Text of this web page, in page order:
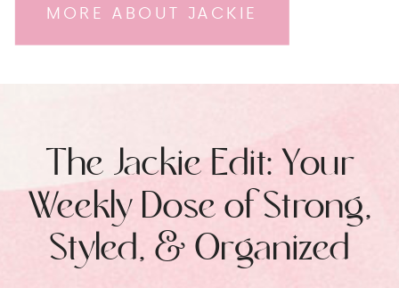
MORE ABOUT JACKIE
The Jackie Edit: Your
Weekly Dose of Strong,
Styled, & Organized